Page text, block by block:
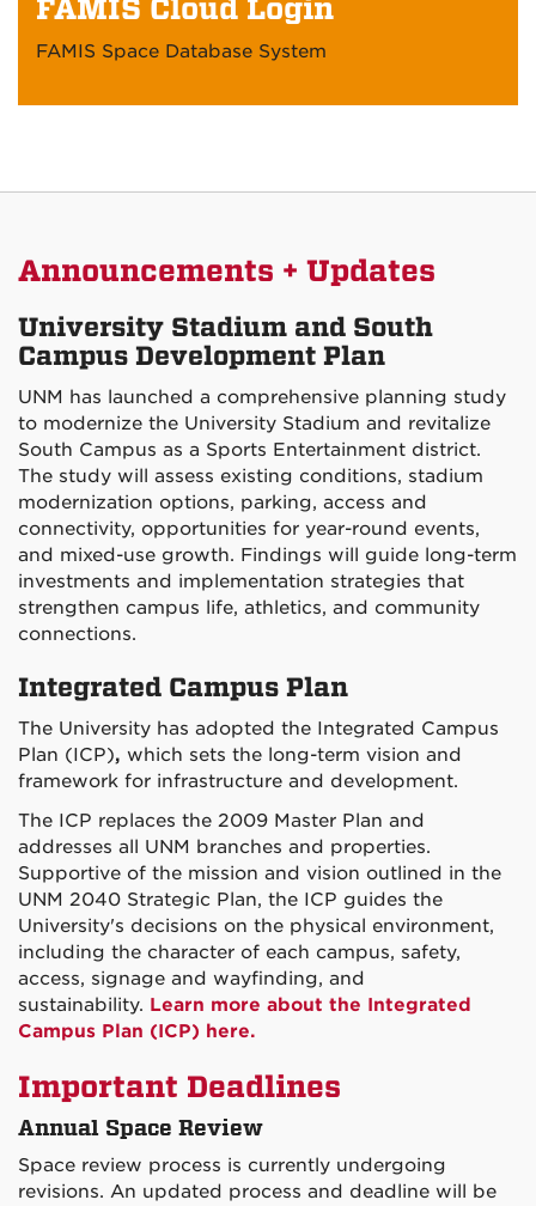
FAMIS Cloud Login
FAMIS Space Database System
Announcements + Updates
University Stadium and South
Campus Development Plan
UNM has launched a comprehensive planning study
to modernize the University Stadium and revitalize
South Campus as a Sports Entertainment district.
The study will assess existing conditions, stadium
modernization options, parking, access and
connectivity, opportunities for year-round events,
and mixed-use growth. Findings will guide long-term
investments and implementation strategies that
strengthen campus life, athletics, and community
connections.
Integrated Campus Plan
The University has adopted the Integrated Campus
Plan (ICP), which sets the long-term vision and
framework for infrastructure and development.
The ICP replaces the 2009 Master Plan and
addresses all UNM branches and properties.
Supportive of the mission and vision outlined in the
UNM 2040 Strategic Plan, the ICP guides the
University's decisions on the physical environment,
including the character of each campus, safety,
access, signage and wayfinding, and
sustainability. Learn more about the Integrated
Campus Plan (ICP) here.
Important Deadlines
Annual Space Review
Space review process is currently undergoing
revisions. An updated process and deadline will be